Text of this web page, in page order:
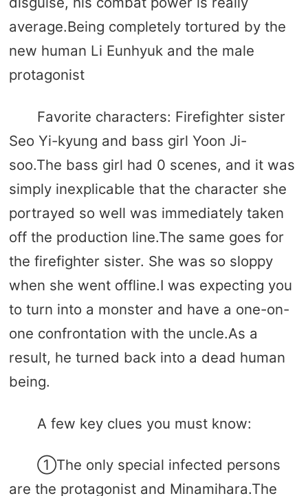
average.Being completely tortured by the
new human Li Eunhyuk and the male
protagonist
Favorite characters: Firefighter sister
Seo Yi-kyung and bass girl Yoon Ji-
soo.The bass girl had 0 scenes, and it was
simply inexplicable that the character she
portrayed so well was immediately taken
off the production line.The same goes for
the firefighter sister. She was so sloppy
when she went offline.I was expecting you
to turn into a monster and have a one-on-
one confrontation with the uncle.As a
result, he turned back into a dead human
being.
A few key clues you must know:
①The only special infected persons
are the protagonist and Minamihara.The